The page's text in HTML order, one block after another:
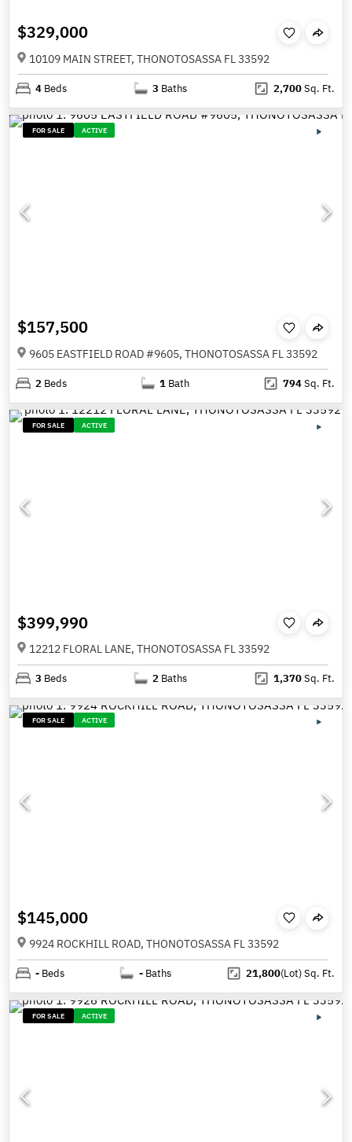
$329,000
10109 MAIN STREET, THONOTOSASSA FL 33592
4 Beds 3 Baths 2,700Sq. Ft.
FOR SALE ACTIVE
$157,500
9605 EASTFIELD ROAD #9605, THONOTOSASSA FL 33592
2 Beds 1 Bath 794Sq. Ft.
FOR SALE ACTIVE
$399,990
12212 FLORAL LANE, THONOTOSASSA FL 33592
3 Beds 2 Baths 1,370Sq. Ft.
FOR SALE ACTIVE
$145,000
9924 ROCKHILL ROAD, THONOTOSASSA FL 33592
- Beds - Baths 21,800(Lot)Sq. Ft.
FOR SALE ACTIVE